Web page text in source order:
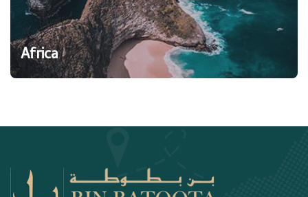
Africa